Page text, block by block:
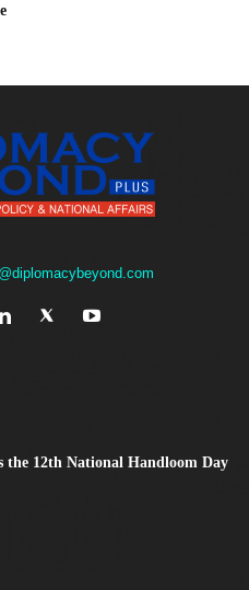
the 12th National Handloom Day